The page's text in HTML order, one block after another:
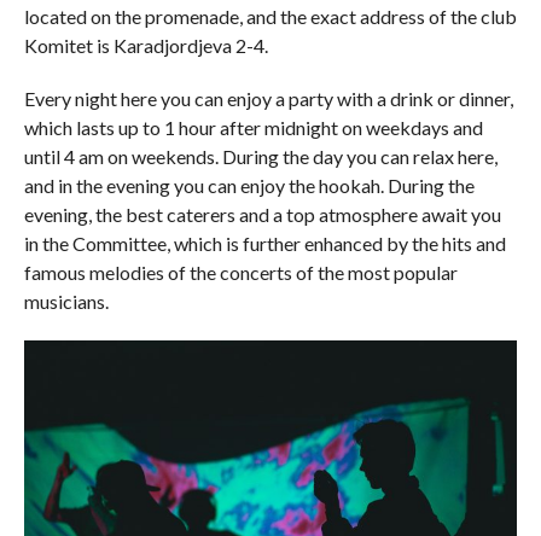
located on the promenade, and the exact address of the club
Komitet is Karadjordjeva 2-4.
Every night here you can enjoy a party with a drink or dinner,
which lasts up to 1 hour after midnight on weekdays and
until 4 am on weekends. During the day you can relax here,
and in the evening you can enjoy the hookah. During the
evening, the best caterers and a top atmosphere await you
in the Committee, which is further enhanced by the hits and
famous melodies of the concerts of the most popular
musicians.